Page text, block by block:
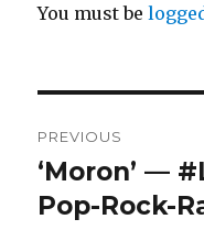
You must be
navigation
PREVIOUS
Previous
post:
‘Moron’ —
Pop-Rock-